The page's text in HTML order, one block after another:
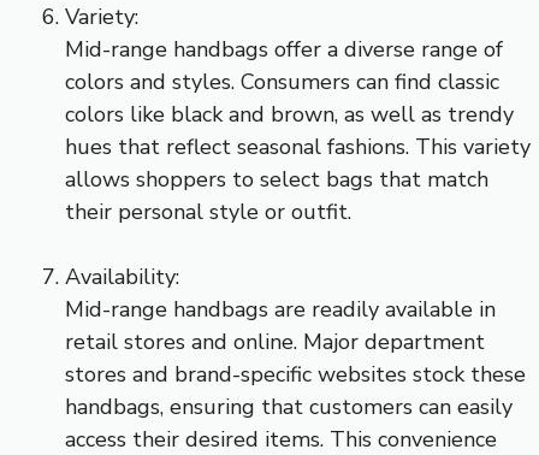
Variety:
Mid-range handbags offer a diverse range of
colors and styles. Consumers can find classic
colors like black and brown, as well as trendy
hues that reflect seasonal fashions. This variety
allows shoppers to select bags that match
their personal style or outfit.
Availability:
Mid-range handbags are readily available in
retail stores and online. Major department
stores and brand-specific websites stock these
handbags, ensuring that customers can easily
access their desired items. This convenience